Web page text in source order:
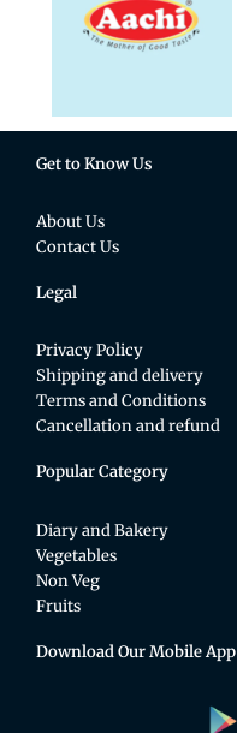
Get to Know Us
About Us
Contact Us
Legal
Privacy Policy
Shipping and delivery
Terms and Conditions
Cancellation and refund
Popular Category
Diary and Bakery
Vegetables
Non Veg
Fruits
Download Our Mobile App